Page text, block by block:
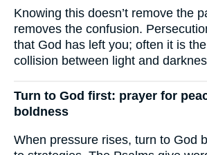
Knowing this doesn’t remove the
removes the confusion.
that God has left you; often it is
collision between light and
Turn to God first: prayer for
boldness
When pressure rises, turn to God